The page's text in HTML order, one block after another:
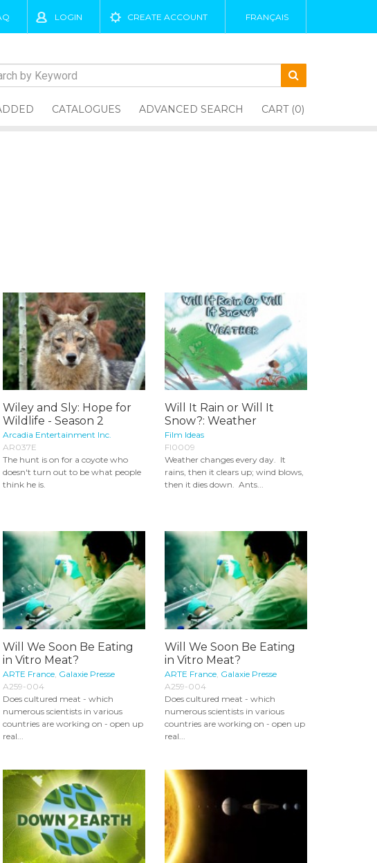
LOGIN CREATE ACCOUNT FRANÇAIS
CATALOGUES ADVANCED SEARCH CART (0)
Wiley and Sly: Hope for
Wildlife - Season 2
Arcadia Entertainment Inc.
AR037E
The hunt is on for a coyote who
doesn't turn out to be what people
think he is.
Will It Rain or Will It
Snow?: Weather
Film Ideas
FI0009
Weather changes every day. It
rains, then it clears up; wind blows,
then it dies down. Ants...
Will We Soon Be Eating
in Vitro Meat?
ARTE France Galaxie Presse
A259-004
Does cultured meat - which
numerous scientists in various
countries are working on - open up
real...
Will We Soon Be Eating
in Vitro Meat?
ARTE France Galaxie Presse
A259-004
Does cultured meat - which
numerous scientists in various
countries are working on - open up
real...